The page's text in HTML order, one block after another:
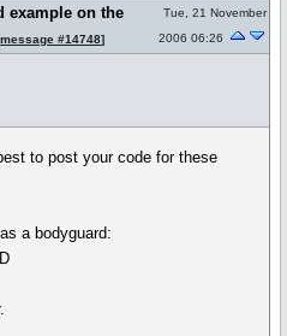
example on the
message #14748]
Tue, 21 November
2006 06:26
to post your code for these
a bodyguard: